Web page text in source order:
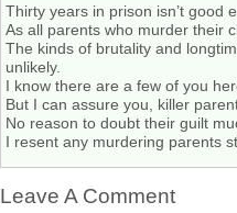
Thirty years in prison isn’t good
As all parents who murder their
The kinds of brutality and
unlikely.
I know there are a few of you
But I can assure you, killer
No reason to doubt their guilt
I resent any murdering parents
Leave A Comment